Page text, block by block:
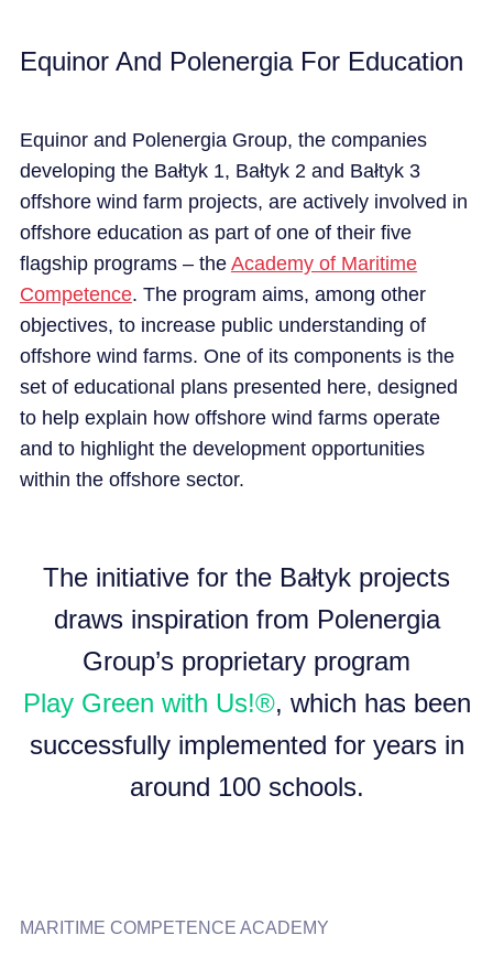
Equinor And Polenergia For Education
Equinor and PolenergiaGroup, the companies
developing the Bałtyk1, Bałtyk2 and Bałtyk3
offshore wind farm projects, are actively involved in
offshore education as part of one of their five
flagship programs – the Academy of Maritime
Competence. The program aims, among other
objectives, to increase public understanding of
offshore wind farms. One of its components is the
set of educational plans presented here, designed
to help explain how offshore wind farms operate
and to highlight the developmentopportunities
within the offshore sector.
The initiative for the Bałtyk projects
draws inspiration from Polenergia
Group’s proprietary program
Play Green with Us!®, which has been
successfully implemented for years in
around 100 schools.
MARITIME COMPETENCE ACADEMY